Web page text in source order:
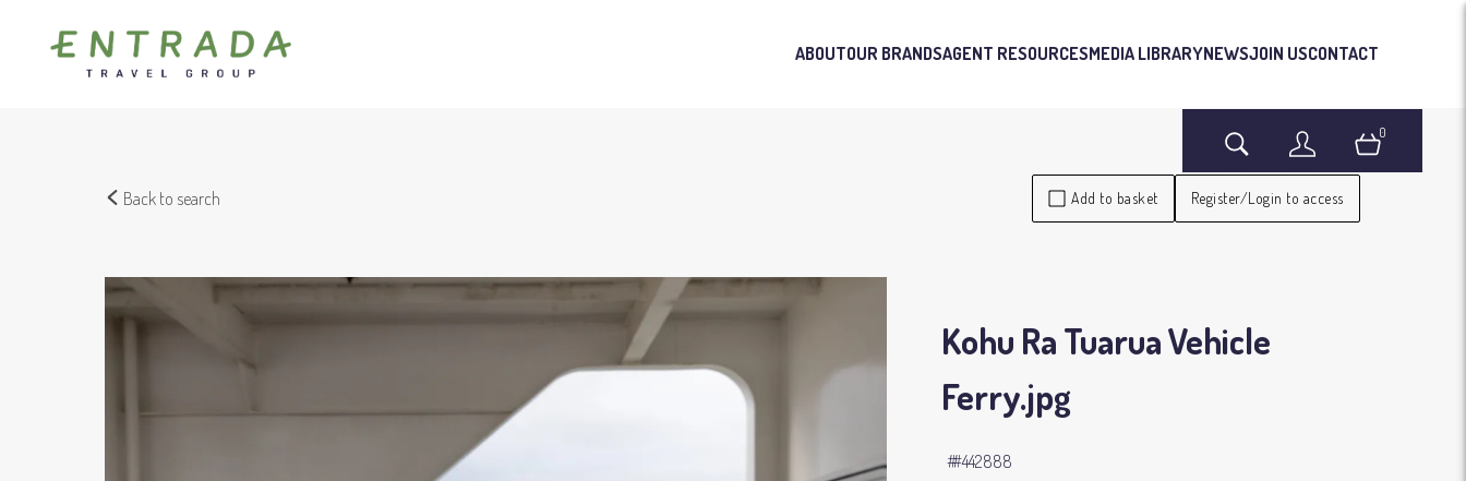
ABOUTOUR BRANDSAGENT RESOURCESMEDIA LIBRARYNEWSJOIN USCONTACT
0
Back to search Add to basket Register/Login to access
Kohu Ra Tuarua Vehicle
Ferry.jpg
#442888